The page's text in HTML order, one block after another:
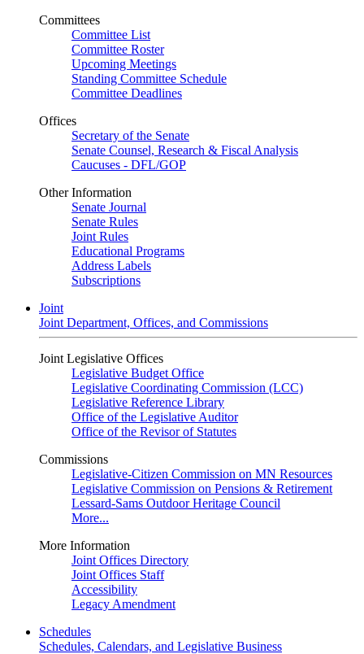
Committees
Committee List
Committee Roster
Upcoming Meetings
Standing Committee Schedule
Committee Deadlines
Offices
Secretary of the Senate
Senate Counsel, Research & Fiscal Analysis
Caucuses - DFL/GOP
Other Information
Senate Journal
Senate Rules
Joint Rules
Educational Programs
Address Labels
Subscriptions
Joint
Joint Department, Offices, and Commissions
Joint Legislative Offices
Legislative Budget Office
Legislative Coordinating Commission (LCC)
Legislative Reference Library
Office of the Legislative Auditor
Office of the Revisor of Statutes
Commissions
Legislative-Citizen Commission on MN Resources
Legislative Commission on Pensions & Retirement
Lessard-Sams Outdoor Heritage Council
More...
More Information
Joint Offices Directory
Joint Offices Staff
Accessibility
Legacy Amendment
Schedules
Schedules, Calendars, and Legislative Business